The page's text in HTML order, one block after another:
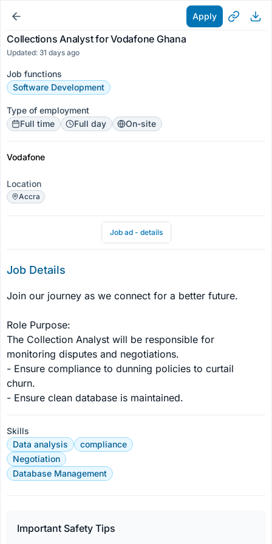
Apply
Collections Analyst for Vodafone Ghana
Updated: 31 days ago
Job functions
Software Development
Type of employment
Full time
Full day On-site
Vodafone
Location
Accra
Job ad - details
Job Details
Join our journey as we connect for a better future.
Role Purpose:
The Collection Analyst will be responsible for
monitoring disputes and negotiations.
- Ensure compliance to dunning policies to curtail
churn.
- Ensure clean database is maintained.
Skills
Data analysis
compliance
Negotiation
Database Management
Important Safety Tips